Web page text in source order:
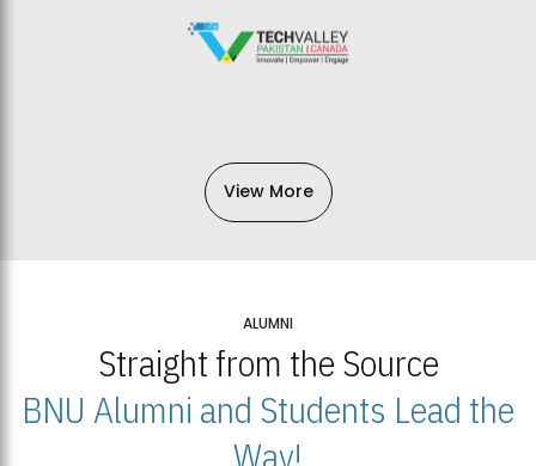
View More
ALUMNI
Straight from the Source
BNU Alumni and Students Lead the
Way!